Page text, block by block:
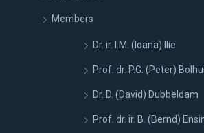
Members
Dr. ir. I.M. (Ioana) Ilie
Prof. dr. P.G. (Peter)
Dr. D. (David) Dubbeldam
Prof. dr. ir. B. (Bernd)